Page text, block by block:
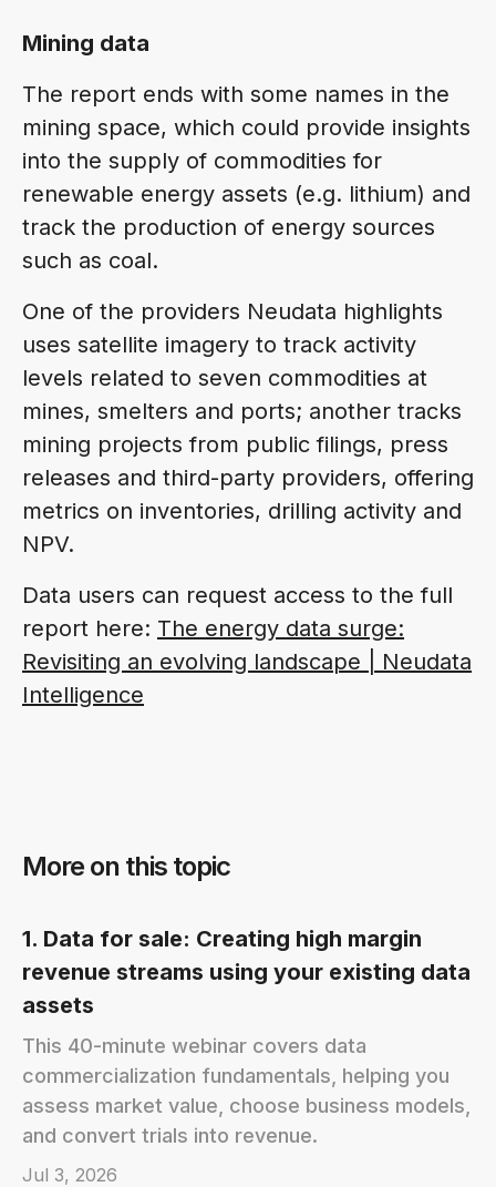
Mining data
The report ends with some names in the
mining space, which could provide insights
into the supply of commodities for
renewable energy assets (e.g. lithium) and
track the production of energy sources
such as coal.
One of the providers Neudata highlights
uses satellite imagery to track activity
levels related to seven commodities at
mines, smelters and ports; another tracks
mining projects from public filings, press
releases and third-party providers, offering
metrics on inventories, drilling activity and
NPV.
Data users can request access to the full
report here: The energy data surge:
Revisiting an evolving landscape | Neudata
Intelligence
More on this topic
1. Data for sale: Creating high margin
revenue streams using your existing data
assets
This 40-minute webinar covers data
commercialization fundamentals, helping you
assess market value, choose business models,
and convert trials into revenue.
Jul 3, 2026